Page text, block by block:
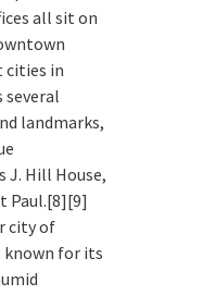
all sit on
cities in
several
landmarks,
J. Hill House,
Paul.[8][9]
city of
known for its